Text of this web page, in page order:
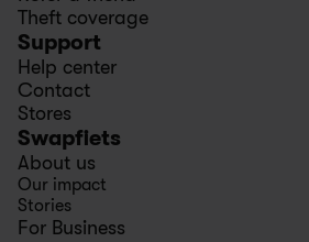
Theft coverage
Support
Help center
Contact
Stores
Swapfiets
About us
Our impact
Stories
For Business